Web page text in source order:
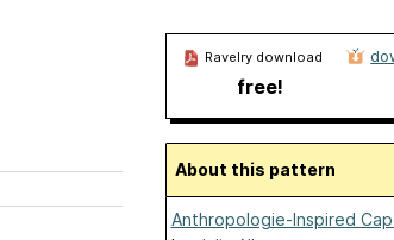
Ravelry download
free!
About this pattern
Anthropologie-Inspired